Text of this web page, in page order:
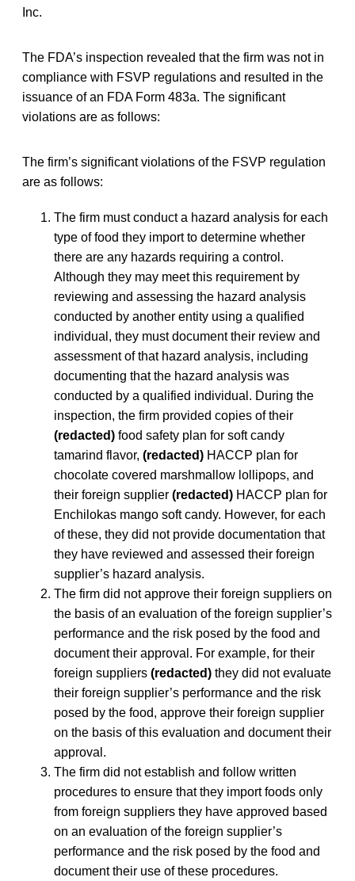
Inc.
The FDA’s inspection revealed that the firm was not in
compliance with FSVP regulations and resulted in the
issuance of an FDA Form 483a. The significant
violations are as follows:
The firm’s significant violations of the FSVP regulation
are as follows:
The firm must conduct a hazard analysis for each
type of food they import to determine whether
there are any hazards requiring a control.
Although they may meet this requirement by
reviewing and assessing the hazard analysis
conducted by another entity using a qualified
individual, they must document their review and
assessment of that hazard analysis, including
documenting that the hazard analysis was
conducted by a qualified individual. During the
inspection, the firm provided copies of their
(redacted) food safety plan for soft candy
tamarind flavor, (redacted) HACCP plan for
chocolate covered marshmallow lollipops, and
their foreign supplier (redacted) HACCP plan for
Enchilokas mango soft candy. However, for each
of these, they did not provide documentation that
they have reviewed and assessed their foreign
supplier’s hazard analysis.
The firm did not approve their foreign suppliers on
the basis of an evaluation of the foreign supplier’s
performance and the risk posed by the food and
document their approval. For example, for their
foreign suppliers (redacted) they did not evaluate
their foreign supplier’s performance and the risk
posed by the food, approve their foreign supplier
on the basis of this evaluation and document their
approval.
The firm did not establish and follow written
procedures to ensure that they import foods only
from foreign suppliers they have approved based
on an evaluation of the foreign supplier’s
performance and the risk posed by the food and
document their use of these procedures.